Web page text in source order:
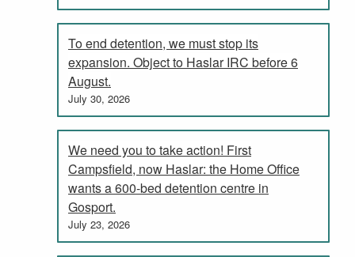
To end detention, we must stop its
expansion. Object to Haslar IRC before 6
August.
July 30, 2026
We need you to take action! First
Campsfield, now Haslar: the Home Office
wants a 600-bed detention centre in
Gosport.
July 23, 2026